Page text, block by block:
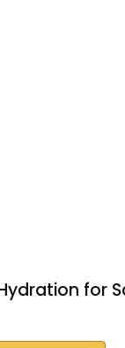
for